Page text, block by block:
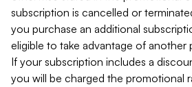
subscription is cancelled or
you purchase an additional
eligible to take advantage of another
If your subscription includes a
you will be charged the promotional